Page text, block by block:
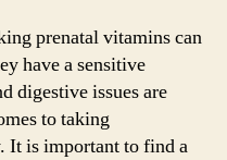
prenatal vitamins can
have a sensitive
digestive issues are
to taking
It is important to find a